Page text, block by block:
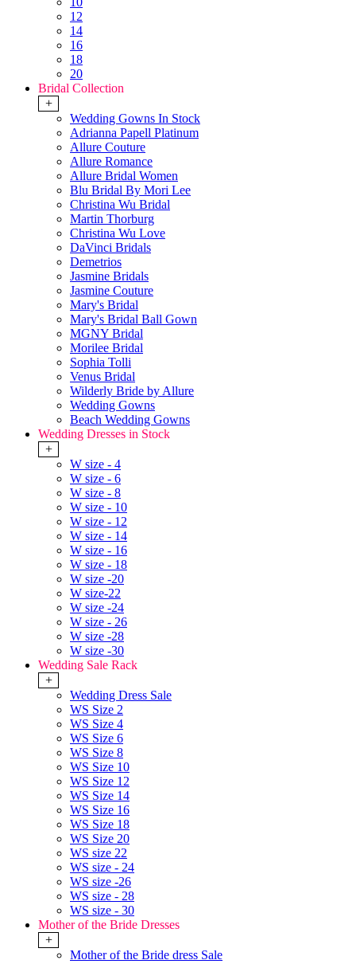
12
14
16
18
20
Bridal Collection
+
Wedding Gowns In Stock
Adrianna Papell Platinum
Allure Couture
Allure Romance
Allure Bridal Women
Blu Bridal By Mori Lee
Christina Wu Bridal
Martin Thorburg
Christina Wu Love
DaVinci Bridals
Demetrios
Jasmine Bridals
Jasmine Couture
Mary's Bridal
Mary's Bridal Ball Gown
MGNY Bridal
Morilee Bridal
Sophia Tolli
Venus Bridal
Wilderly Bride by Allure
Wedding Gowns
Beach Wedding Gowns
Wedding Dresses in Stock
+
W size - 4
W size - 6
W size - 8
W size - 10
W size - 12
W size - 14
W size - 16
W size - 18
W size -20
W size-22
W size -24
W size - 26
W size -28
W size -30
Wedding Sale Rack
+
Wedding Dress Sale
WS Size 2
WS Size 4
WS Size 6
WS Size 8
WS Size 10
WS Size 12
WS Size 14
WS Size 16
WS Size 18
WS Size 20
WS size 22
WS size - 24
WS size -26
WS size - 28
WS size - 30
Mother of the Bride Dresses
+
Mother of the Bride dress Sale